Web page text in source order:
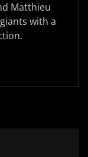
Matthieu
with a